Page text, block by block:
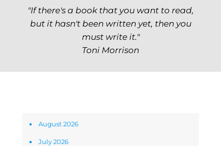
"If there's a book that you want to read,
but it hasn't been written yet, then you
must write it."
Toni Morrison
August 2026
July 2026